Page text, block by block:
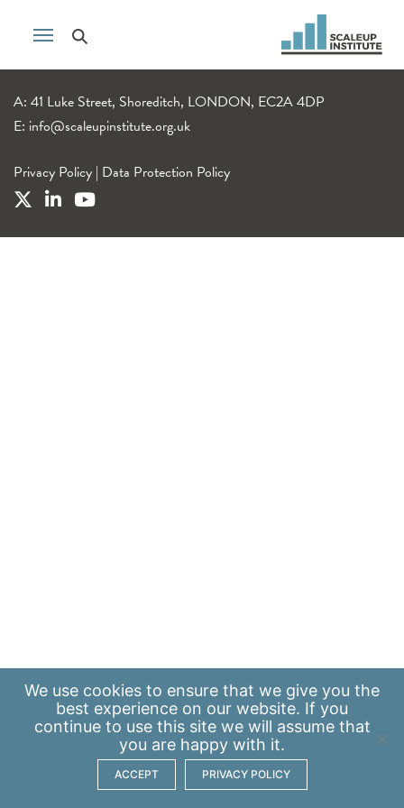
A: 41 Luke Street, Shoreditch, LONDON, EC2A 4DP
E: info@scaleupinstitute.org.uk
Privacy Policy | Data Protection Policy
We use cookies to ensure that we give you the
best experience on our website. If you
continue to use this site we will assume that
you are happy with it.
ACCEPT PRIVACY POLICY